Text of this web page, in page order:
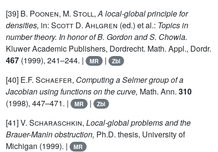
[39] B. Poonen, M. Stoll, A local-global principle for
densities, in: Scott D. Ahlgren (ed.) et al.: Topics in
number theory. In honor of B. Gordon and S. Chowla.
Kluwer Academic Publishers, Dordrecht. Math. Appl., Dordr.
467 (1999), 241–244. | MR | Zbl
[40] E.F. Schaefer, Computing a Selmer group of a
Jacobian using functions on the curve, Math. Ann. 310
(1998), 447–471. |
MR | Zbl
[41]V. Scharaschkin, Local-global problems and the
Brauer-Manin obstruction, Ph.D. thesis, University of
Michigan (1999). |
MR